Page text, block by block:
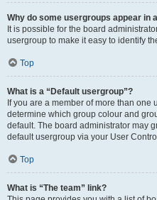
Why do some usergroups appear in
It is possible for the board
usergroup to make it easy to identify
Top
What is a “Default usergroup”?
If you are a member of more than
determine which group colour and
default. The board administrator may
default usergroup via your User
Top
What is “The team” link?